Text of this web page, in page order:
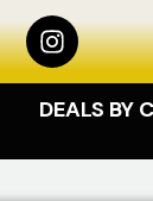
DEALS BY